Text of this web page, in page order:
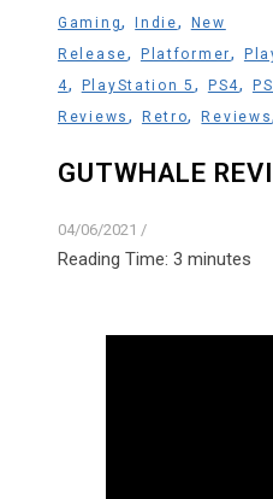
Gaming, Indie,
New
Release, Platformer,
4, PlayStation 5 , PS4,
Reviews , Retro,Reviews
GUTWHALE
04/06/2021 /
Reading Time: 3 minutes